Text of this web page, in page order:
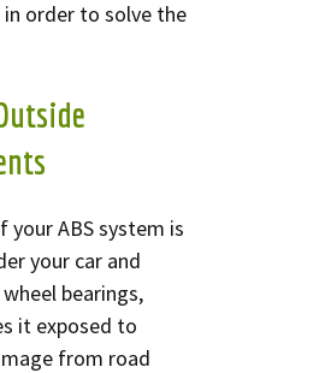
in order to solve the
your ABS system is
your car and
bearings,
it exposed to
from road